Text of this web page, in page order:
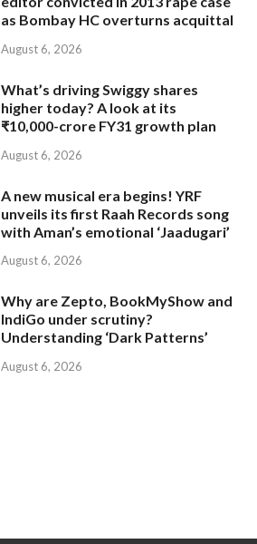
as Bombay HC overturns acquittal
August 6, 2026
What’s driving Swiggy shares
higher today? A look at its
₹10,000-crore FY31 growth plan
August 6, 2026
A new musical era begins! YRF
unveils its first Raah Records song
with Aman’s emotional ‘Jaadugari’
August 6, 2026
Why are Zepto, BookMyShow and
IndiGo under scrutiny?
Understanding ‘Dark Patterns’
August 6, 2026